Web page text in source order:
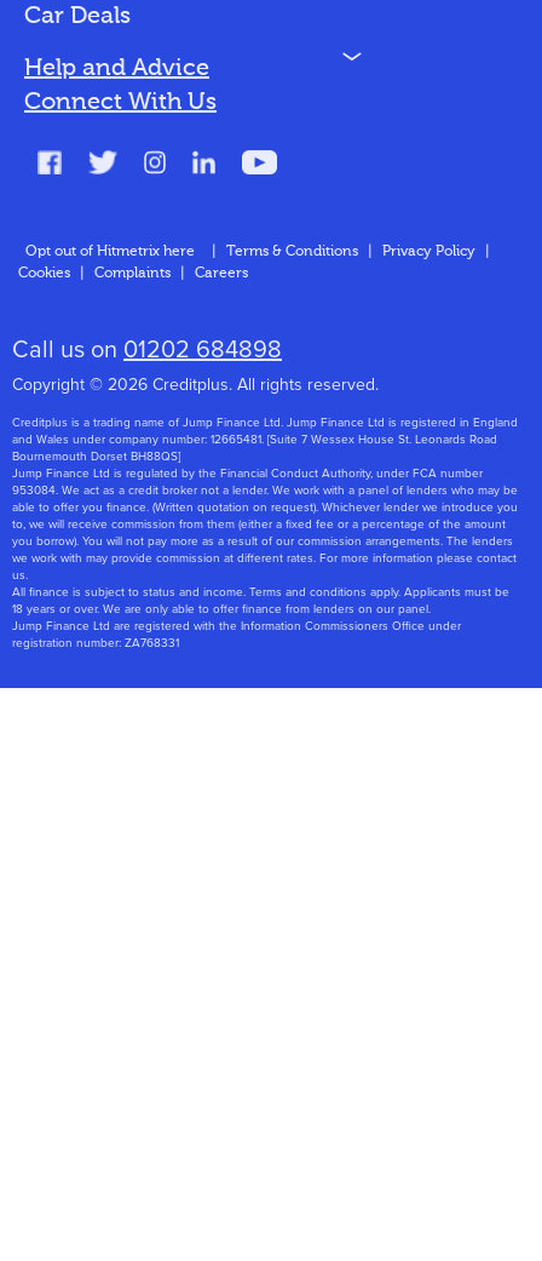
Bad Credit
Car Deals
Help and Advice N
About Us
Connect With Us
Opt out of Hitmetrix here Terms & Conditions Privacy Policy
Cookies
Complaints Careers
Call us on 01202 684898
Copyright © 2026 Creditplus. All rights reserved.
Creditplus is a trading name of Jump Finance Ltd. Jump Finance Ltd is registered in England
and Wales under company number: 12665481. [Suite 7 Wessex House St. Leonards Road
Bournemouth Dorset BH88QS]
Jump Finance Ltd is regulated by the Financial Conduct Authority, under FCA number
953084. We act as a credit broker not a lender. We work with a panel of lenders who may be
able to offer you finance. (Written quotation on request). Whichever lender we introduce you
to, we will receive commission from them (either a fixed fee or a percentage of the amount
you borrow). You will not pay more as a result of our commission arrangements. The lenders
we work with may provide commission at different rates. For more information please contact
us.
All finance is subject to status and income. Terms and conditions apply. Applicants must be
18 years or over. We are only able to offer finance from lenders on our panel.
Jump Finance Ltd are registered with the Information Commissioners Office under
registration number: ZA768331